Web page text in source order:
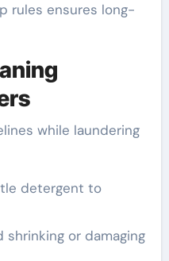
rules ensures long-
while laundering
detergent to
or damaging